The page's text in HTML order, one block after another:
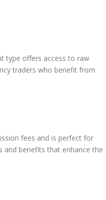
type offers access to raw
traders who benefit from
fees and is perfect for
and benefits that enhance the